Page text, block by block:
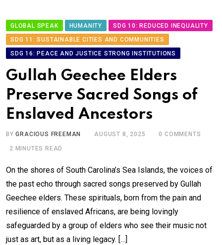
GLOBAL SPEAK HUMANITY
SDG 10: REDUCED INEQUALITY
SDG 11: SUSTAINABLE CITIES AND COMMUNITIES
SDG 16: PEACE AND JUSTICE STRONG INSTITUTIONS
Gullah Geechee Elders
Preserve Sacred Songs of
Enslaved Ancestors
BYGRACIOUS FREEMAN AUGUST 8, 2025 0 COMMENTS
2 MINUTES READ
On the shores of South Carolina’s Sea Islands, the voices of
the past echo through sacred songs preserved by Gullah
Geechee elders. These spirituals, born from the pain and
resilience of enslaved Africans, are being lovingly
safeguarded by a group of elders who see their music not
just as art, but as a living legacy. […]